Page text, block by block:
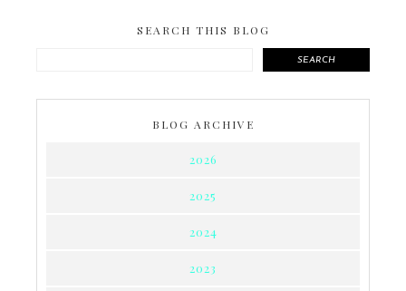
SEARCH THIS BLOG
SEARCH
BLOG ARCHIVE
2026
2025
2024
2023